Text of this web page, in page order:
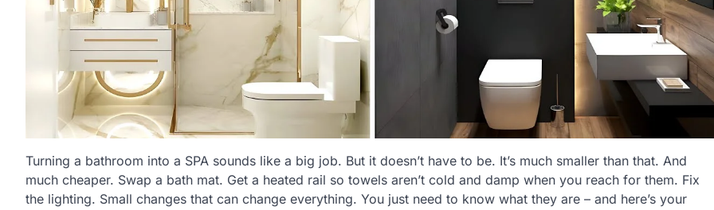
Turning a bathroom into a SPA sounds like a big job. But it doesn’t have to be. It’s much smaller than that. And
much cheaper. Swap a bath mat. Get a heated rail so towels aren’t cold and damp when you reach for them. Fix
the lighting. Small changes that can change everything. You just need to know what they are – and here’s your